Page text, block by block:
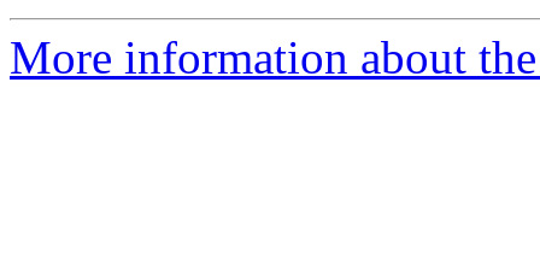
More information about